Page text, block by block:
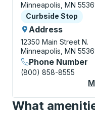
Minneapolis, MN
Curbside Stop
Curbside Stop
Address
12350 Main Street N.
Minneapolis, MN
Phone Number
(800) 858-8555
What